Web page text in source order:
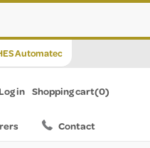
Automatec
in Shopping cart(0)
Contact